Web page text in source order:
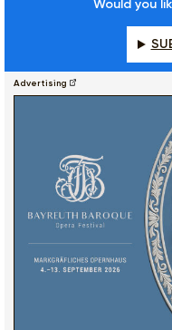
Would you
Advertising